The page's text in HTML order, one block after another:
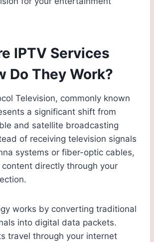
IPTV Services
Do They Work?
Television, commonly known
a significant shift from
and satellite broadcasting
of receiving television signals
systems or fiber-optic cables,
content directly through your
works by converting traditional
into digital data packets.
travel through your internet